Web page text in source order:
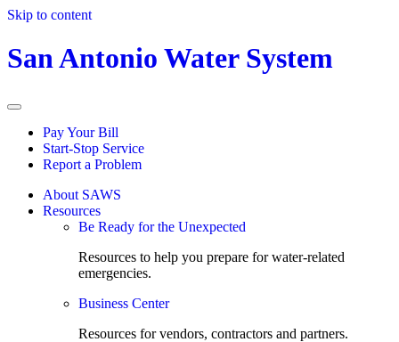
Skip to content
San Antonio Water System
Pay Your Bill
Start-Stop Service
Report a Problem
About SAWS
Resources
Be Ready for the Unexpected
Resources to help you prepare for water-related
emergencies.
Business Center
Resources for vendors, contractors and partners.